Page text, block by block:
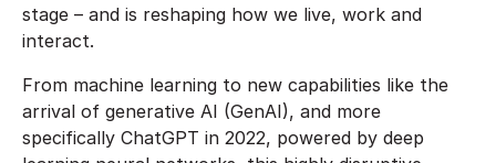
stage – and is reshaping how we live, work and
interact.
From machine learning to new capabilities like the
arrival of generative AI (GenAI), and more
specifically ChatGPT in 2022, powered by deep